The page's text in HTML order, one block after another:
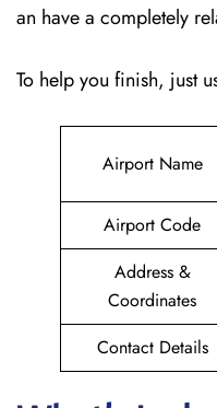
an have a completely
To help you finish, just
Airport Name
Airport Code
Address &
Coordinates
Contact Details